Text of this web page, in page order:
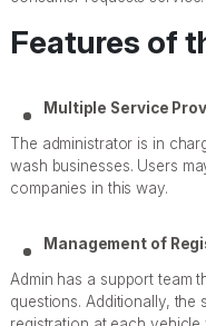
Features of
Multiple Service
The administrator is in
wash businesses. Users
companies in this way.
Management of
Admin has a support team
questions. Additionally,